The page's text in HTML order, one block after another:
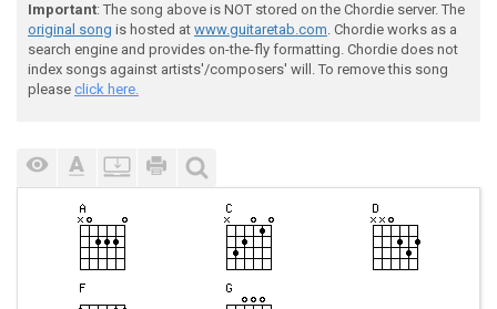
Important: The song above is NOT stored on the Chordie server. The
original song is hosted at www.guitaretab.com. Chordie works as a
search engine and provides on-the-fly formatting. Chordie does not
index songs against artists'/composers' will. To remove this song
please click here.